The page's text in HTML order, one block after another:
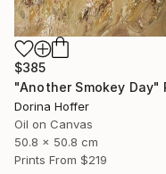
$385
Dorina Hoffer
Oil on Canvas
50.8 x 50.8 cm
Prints From $219